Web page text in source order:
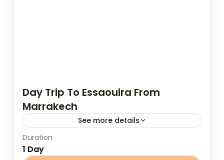
Day Trip To Essaouira From
Marrakech
See more details
Day Trip To Essaouira From Marrakech
Escape the bustle of Marrakech and enjoy
Duration
1 Day